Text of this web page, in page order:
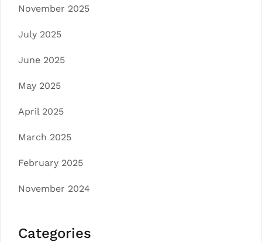
November 2025
July 2025
June 2025
May 2025
April 2025
March 2025
February 2025
November 2024
Categories